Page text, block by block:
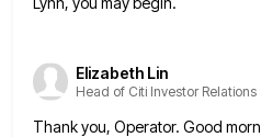
Elizabeth Lin
Head of Citi Investor Relations
Thank you, Operator. Good